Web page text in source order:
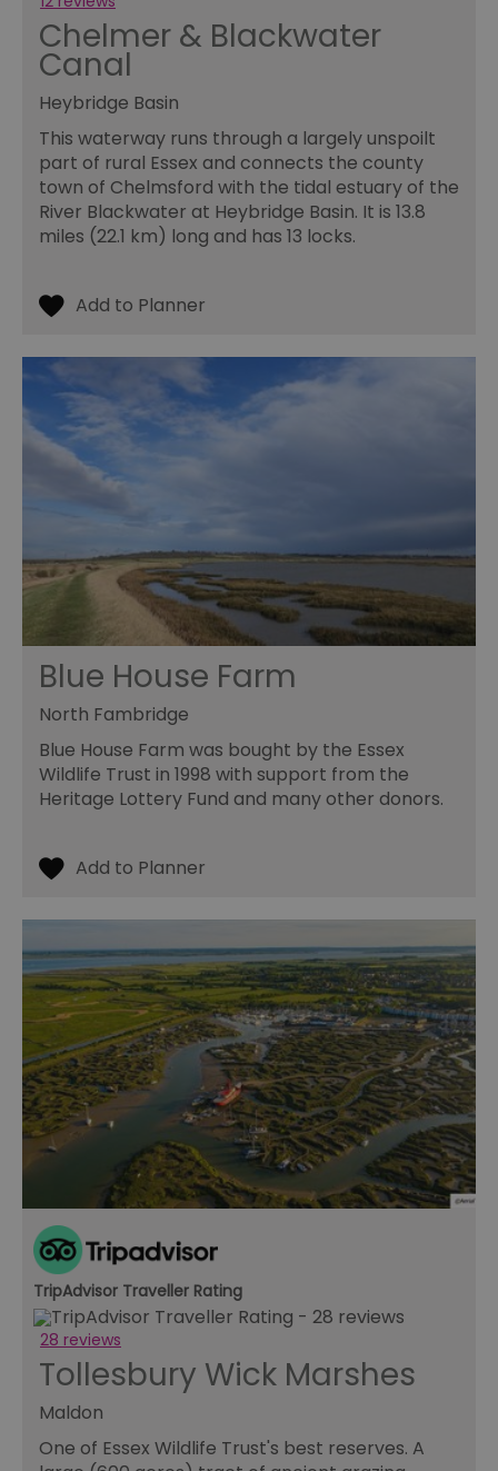
Chelmer & Blackwater
Canal
Heybridge Basin
This waterway runs through a largely unspoilt
part of rural Essex and connects the county
town of Chelmsford with the tidal estuary of the
River Blackwater at Heybridge Basin. It is 13.8
miles (22.1 km) long and has 13 locks.
Blue House Farm
North Fambridge
Blue House Farm was bought by the Essex
Wildlife Trust in 1998 with support from the
Heritage Lottery Fund and many other donors.
TripAdvisor Traveller Rating
28 reviews
Tollesbury Wick Marshes
Maldon
One of Essex Wildlife Trust's best reserves. A